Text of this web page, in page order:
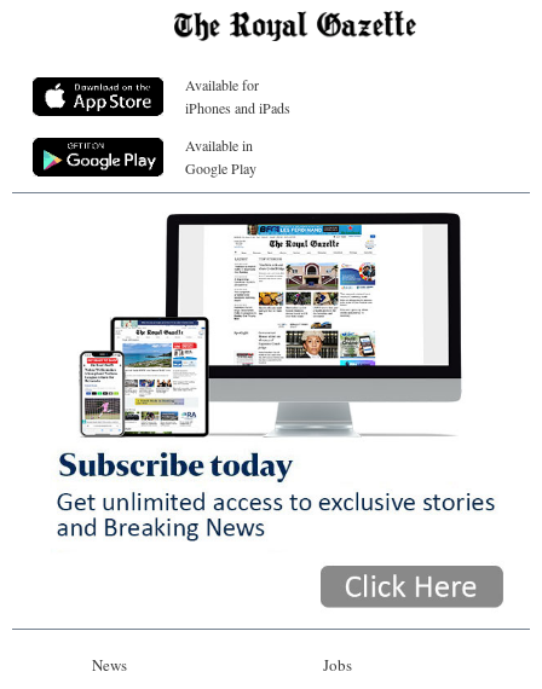
Available for
iPhones and iPads
Available in
Google Play
News Jobs